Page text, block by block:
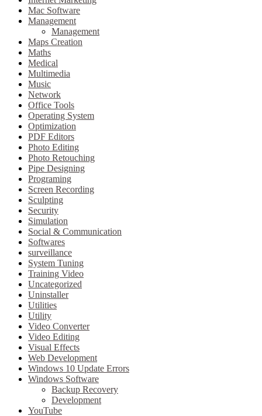
Mac Software
Management
Management
Maps Creation
Maths
Medical
Multimedia
Music
Network
Office Tools
Operating System
Optimization
PDF Editors
Photo Editing
Photo Retouching
Pipe Designing
Programing
Screen Recording
Sculpting
Security
Simulation
Social & Communication
Softwares
surveillance
System Tuning
Training Video
Uncategorized
Uninstaller
Utilities
Utility
Video Converter
Video Editing
Visual Effects
Web Development
Windows 10 Update Errors
Windows Software
Backup Recovery
Development
YouTube